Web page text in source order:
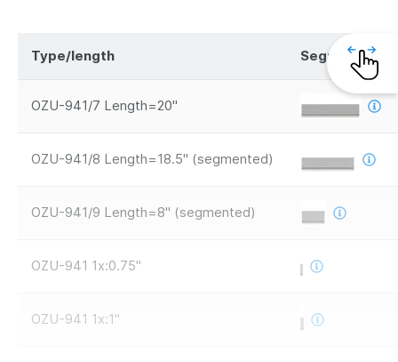
Type/length Segments
OZU-941/7 Length=20"
OZU-941/8 Length=18.5" (segmented)
OZU-941/9 Length=8" (segmented)
OZU-941 1x:0.75"
OZU-941 1x:1"